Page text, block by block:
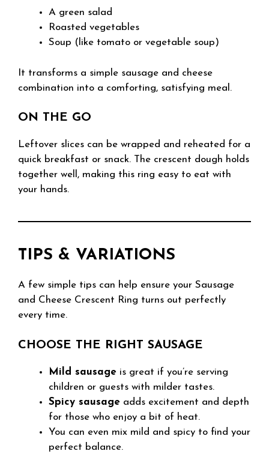
A green salad
Roasted vegetables
Soup (like tomato or vegetable soup)
It transforms a simple sausage and cheese
combination into a comforting, satisfying meal.
ON THE GO
Leftover slices can be wrapped and reheated for a
quick breakfast or snack. The crescent dough holds
together well, making this ring easy to eat with
your hands.
TIPS & VARIATIONS
A few simple tips can help ensure your Sausage
and Cheese Crescent Ring turns out perfectly
every time.
CHOOSE THE RIGHT SAUSAGE
Mild sausage is great if you’re serving
children or guests with milder tastes.
Spicy sausage adds excitement and depth
for those who enjoy a bit of heat.
You can even mix mild and spicy to find your
perfect balance.